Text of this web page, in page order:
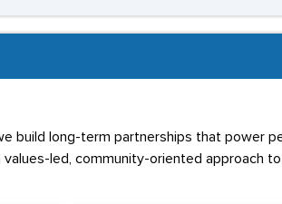
build long-term partnerships that power
led, community-oriented approach